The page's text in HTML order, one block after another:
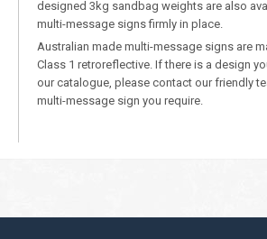
designed 3kg sandbag weights are also
multi-message signs firmly in place.
Australian made multi-message signs are
Class 1 retroreflective. If there is a design
our catalogue, please contact our friendly
multi-message sign you require.